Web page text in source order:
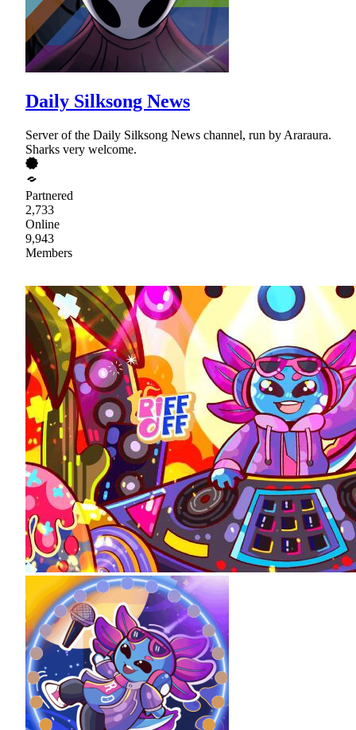
Daily Silksong News
Server of the Daily Silksong News channel, run by Araraura.
Sharks very welcome.
Partnered
2,733
Online
9,943
Members